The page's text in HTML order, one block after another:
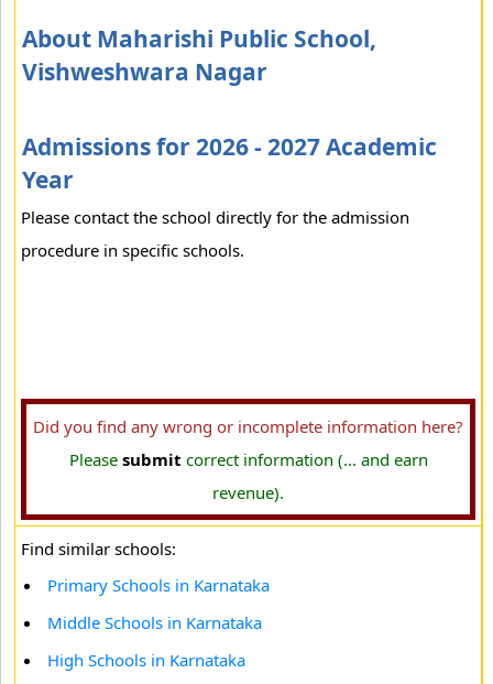
About Maharishi Public School,
Vishweshwara Nagar
Admissions for 2026 - 2027 Academic
Year
Please contact the school directly for the admission
procedure in specific schools.
Did you find any wrong or incomplete information here?
Please submit correct information (... and earn
revenue).
Find similar schools:
Primary Schools in Karnataka
Middle Schools in Karnataka
High Schools in Karnataka